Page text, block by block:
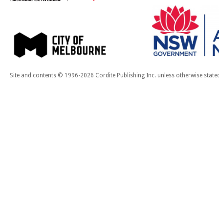
Site and contents © 1996-2026 Cordite Publishing Inc. unless otherwise